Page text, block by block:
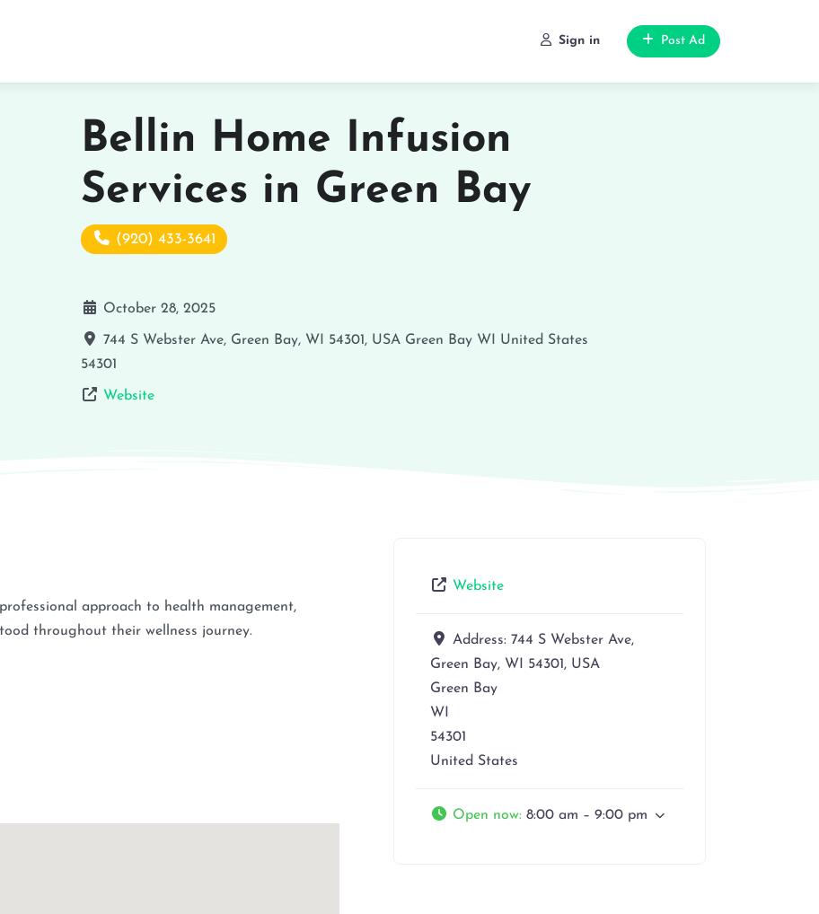
Sign in Post Ad
Bellin Home Infusion
Services in Green Bay
(920) 433-3641
October 28, 2025
744 S Webster Ave, Green Bay, WI 54301, USA Green Bay WI
United States
54301
Website
approach to health management,
throughout their wellness journey.
Website
Address: 744 S Webster Ave,
Green Bay, WI 54301, USA
Green Bay
WI
54301
United States
Open now: 8:00 am – 9:00 pm